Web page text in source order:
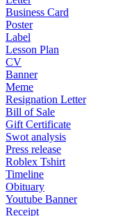
Business Card
Poster
Label
Lesson Plan
CV
Banner
Meme
Resignation Letter
Bill of Sale
Gift Certificate
Swot analysis
Press release
Roblex Tshirt
Timeline
Obituary
Youtube Banner
Receipt